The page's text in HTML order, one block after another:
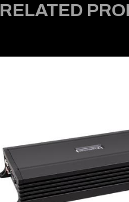
RELATED